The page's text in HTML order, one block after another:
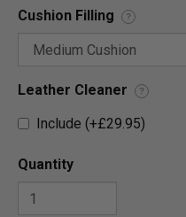
Cushion Filling ?
Leather Cleaner ?
Include (+£29.95)
Quantity